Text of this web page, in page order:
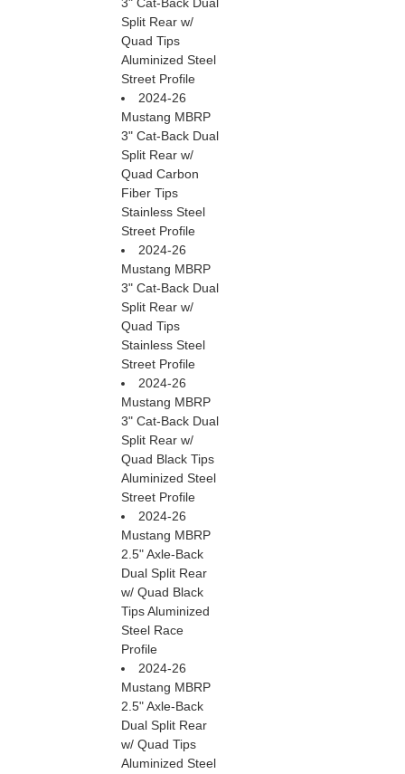
Split Rear w/
Quad Tips
Aluminized Steel
Street Profile
2024-26
Mustang MBRP
3" Cat-Back Dual
Split Rear w/
Quad Carbon
Fiber Tips
Stainless Steel
Street Profile
2024-26
Mustang MBRP
3" Cat-Back Dual
Split Rear w/
Quad Tips
Stainless Steel
Street Profile
2024-26
Mustang MBRP
3" Cat-Back Dual
Split Rear w/
Quad Black Tips
Aluminized Steel
Street Profile
2024-26
Mustang MBRP
2.5" Axle-Back
Dual Split Rear
w/ Quad Black
Tips Aluminized
Steel Race
Profile
2024-26
Mustang MBRP
2.5" Axle-Back
Dual Split Rear
w/ Quad Tips
Aluminized Steel